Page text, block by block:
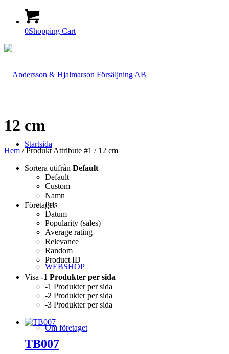
0Shopping Cart
Startsida
Företaget
WEBSHOP
Om företaget
12 cm
Hem / Produkt Attribute #1 / 12 cm
Sortera utifrån Default
Default
Custom
Namn
Pris
Datum
Popularity (sales)
Average rating
Relevance
Random
Product ID
Visa -1 Produkter per sida
-1 Produkter per sida
-2 Produkter per sida
-3 Produkter per sida
TB007